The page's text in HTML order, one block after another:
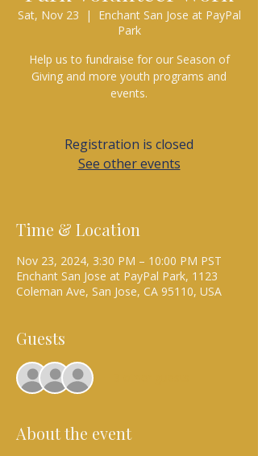
Sat, Nov 23
  |
Enchant San Jose at PayPal
Park
Help us to fundraise for our Season of
Giving and more youth programs and
events.
Registration is closed
See other events
Time & Location
Nov 23, 2024, 3:30 PM – 10:00 PM PST
Enchant San Jose at PayPal Park, 1123
Coleman Ave, San Jose, CA 95110, USA
Guests
About the event